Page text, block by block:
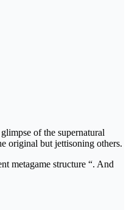
of the supernatural
original but jettisoning others.
metagame structure “. And